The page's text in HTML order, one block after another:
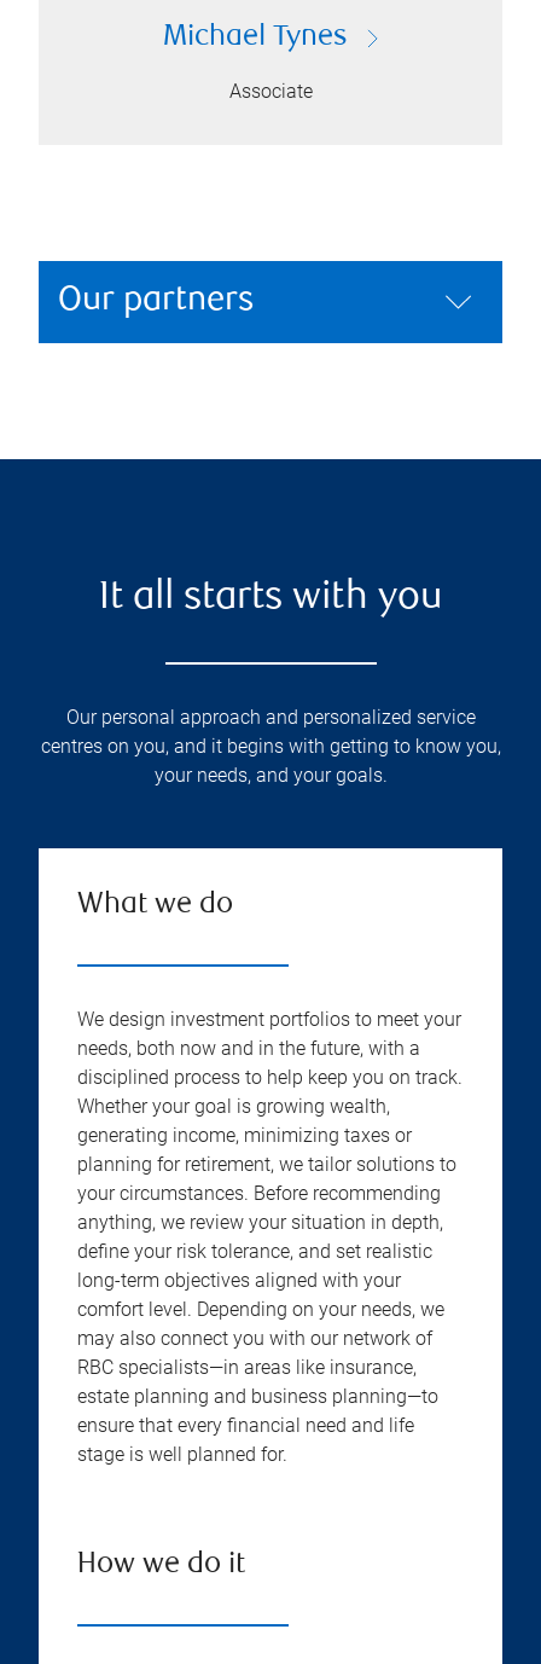
Michael Tynes
Associate
Our partners
It all starts with you
Our personal approach and personalized service
centres on you, and it begins with getting to know you,
your needs, and your goals.
What we do
We design investment portfolios to meet your
needs, both now and in the future, with a
disciplined process to help keep you on track.
Whether your goal is growing wealth,
generating income, minimizing taxes or
planning for retirement, we tailor solutions to
your circumstances. Before recommending
anything, we review your situation in depth,
define your risk tolerance, and set realistic
long-term objectives aligned with your
comfort level. Depending on your needs, we
may also connect you with our network of
RBC specialists—in areas like insurance,
estate planning and business planning—to
ensure that every financial need and life
stage is well planned for.
How we do it